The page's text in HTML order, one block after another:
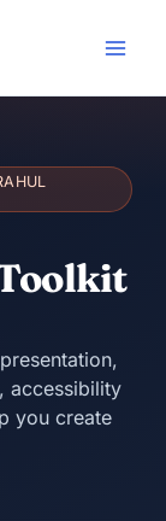
accessibility
you create